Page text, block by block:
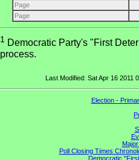
Page
Page
1 Democratic Party's "First
process.
Last Modified: Sat Apr 16 2011
Election -
Poll Closing Times
Democratic